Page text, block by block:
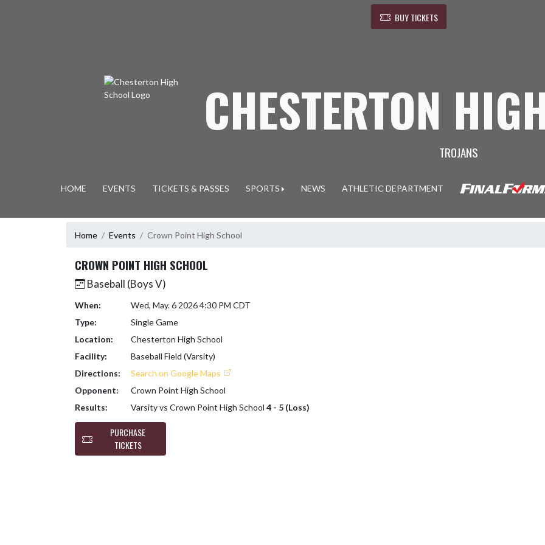
BUY TICKETS
CHESTERTON
TROJANS
HOME EVENTS TICKETS & PASSES SPORTS NEWS ATHLETIC DEPARTMENT
Home Events Crown Point High School
CROWN POINT HIGH SCHOOL
Baseball (Boys V)
When:
Wed, May. 6 2026 4:30 PM CDT
Type:
Single Game
Location:
Chesterton High School
Facility:
Baseball Field (Varsity)
Directions:
Search on Google Maps
Opponent:
Crown Point High School
Results:
Varsity vs Crown Point High School 4 - 5 (Loss)
PURCHASE
TICKETS